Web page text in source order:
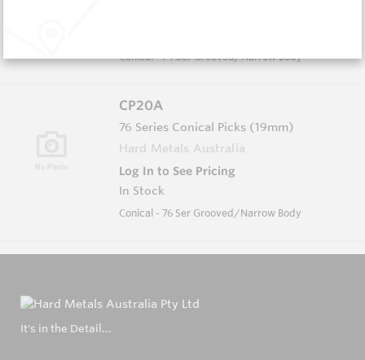
Conical - 74 Ser Grooved/Narrow Body
CP20A
76 Series Conical Picks (19mm)
Hard Metals Australia
Log In to See Pricing
In Stock
Conical - 76 Ser Grooved/Narrow Body
It's in the Detail...